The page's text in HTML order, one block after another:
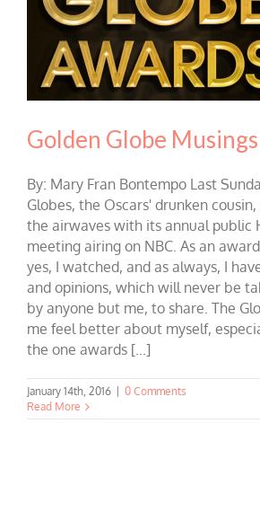
Golden Globe Musings
By: Mary Fran Bontempo Last
Globes, the Oscars' drunken
the airwaves with its annual public
meeting airing on NBC. As an
yes, I watched, and as always, I
and opinions, which will never be
by anyone but me, to share. The
me feel better about myself,
the one awards [...]
January 14th, 2016
0 Comments
Read More